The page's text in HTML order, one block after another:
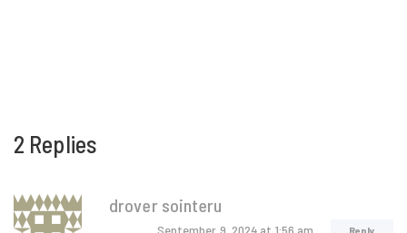
2 Replies
drover sointeru
September 9, 2024 at 1:56 am Reply